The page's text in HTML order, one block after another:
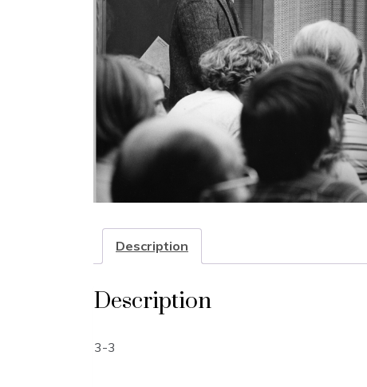
Description
Description
3-3